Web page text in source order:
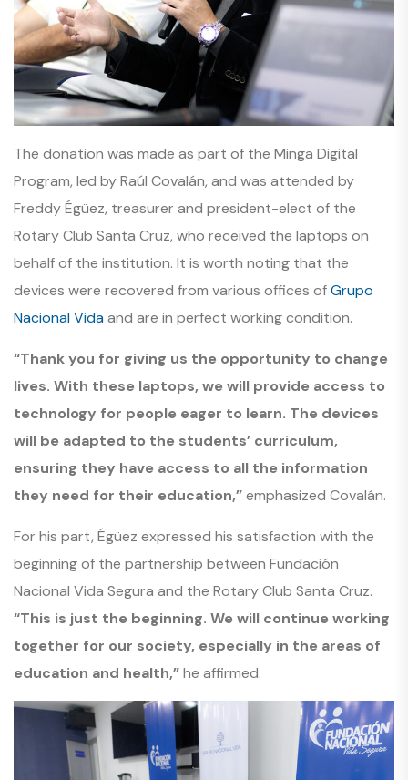
The donation was made as part of the Minga Digital
Program, led by Raúl Covalán, and was attended by
Freddy Égüez, treasurer and president-elect of the
Rotary Club Santa Cruz, who received the laptops on
behalf of the institution. It is worth noting that the
devices were recovered from various offices ofGrupo
Nacional Vidaand are in perfect working condition.
“Thank you for giving us the opportunity to change
lives. With these laptops, we will provide access to
technology for people eager to learn. The devices
will be adapted to the students’ curriculum,
ensuring they have access to all the information
they need for their education,”emphasized Covalán.
For his part, Égüez expressed his satisfaction with the
beginning of the partnership between Fundación
Nacional Vida Segura and the Rotary Club Santa Cruz.
“This is just the beginning. We will continue working
together for our society, especially in the areas of
education and health,”he affirmed.